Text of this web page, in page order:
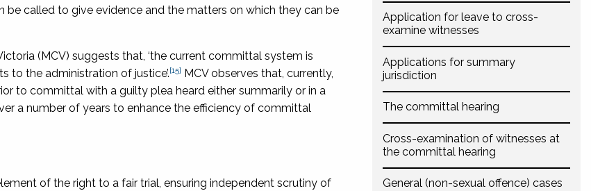
Application for leave to cross-
examine witnesses
Applications for summary
jurisdiction
The committal hearing
Cross-examination of witnesses at
the committal hearing
General (non-sexual offence) cases
called to give evidence and the matters on which they can be
(MCV) suggests that, ‘the current committal system is
to the administration of justice’.[15] MCV observes that, currently,
to committal with a guilty plea heard either summarily or in a
a number of years to enhance the efficiency of committal
of the right to a fair trial, ensuring independent scrutiny of